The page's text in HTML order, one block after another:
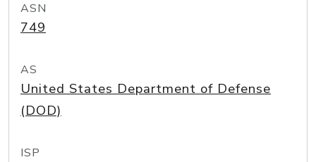
ASN
749
AS
United States Department of Defense
(DOD)
ISP